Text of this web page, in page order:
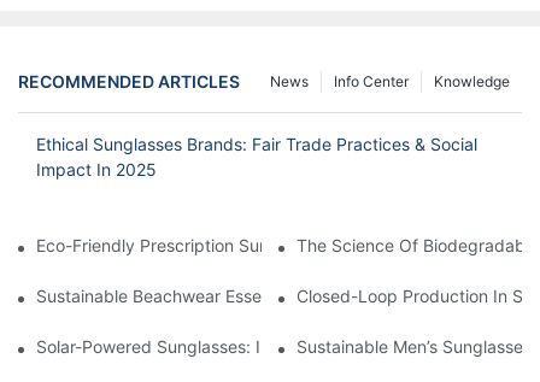
RECOMMENDED ARTICLES Knowledge
Info Center
News
Ethical Sunglasses Brands: Fair Trade Practices & Social
Impact In 2025
Eco-Friendly Prescription Sunglasses: Merging Vision
The Science Of
Sustainable Beachwear Essentials: Eco-Friendly Sunglasses
Closed-Loop Production In
Solar-Powered Sunglasses: Innovations In Self-Charging, Eco-
Sustainable Men’s